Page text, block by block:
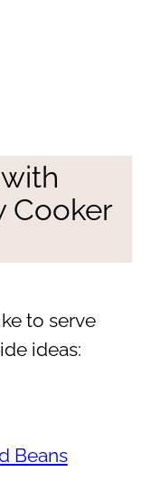
Cooker
to serve
ideas:
Beans